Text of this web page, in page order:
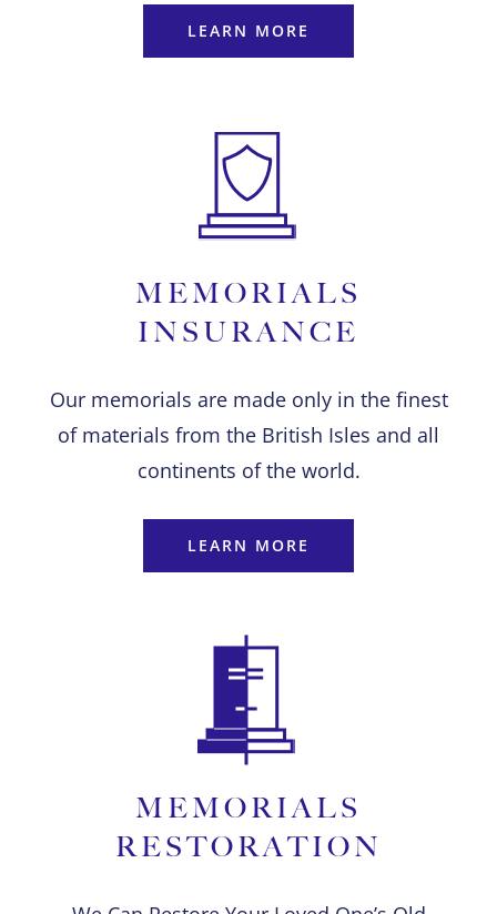
LEARN MORE
MEMORIALS
INSURANCE
Our memorials are made only in the finest
of materials from the British Isles and all
continents of the world.
LEARN MORE
MEMORIALS
RESTORATION